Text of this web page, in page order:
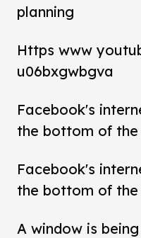
planning
Https www
u06bxgwbgva
Facebook's
the bottom of
Facebook's
the bottom of
A window is